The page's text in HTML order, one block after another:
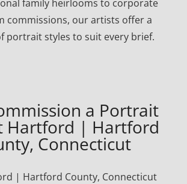
family heirlooms to corporate
commissions, our artists offer a
portrait styles to suit every brief.
a Portrait
Hartford | Hartford
Connecticut
| Hartford County, Connecticut